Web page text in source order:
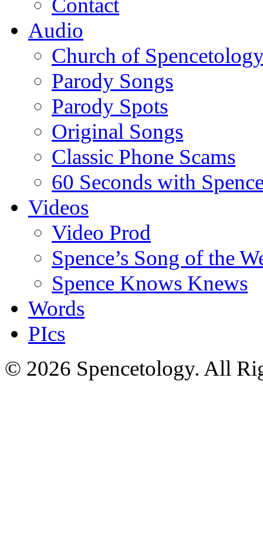
Contact
Audio
Church of
Parody Songs
Parody Spots
Original Songs
Classic Phone Scams
60 Seconds with
Videos
Video Prod
Spence’s Song of the
Spence Knows Knews
Words
PIcs
© 2026 Spencetology. All